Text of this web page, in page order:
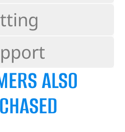
ALSO